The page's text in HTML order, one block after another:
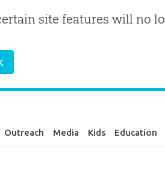
site features will no
Outreach Media Kids Education